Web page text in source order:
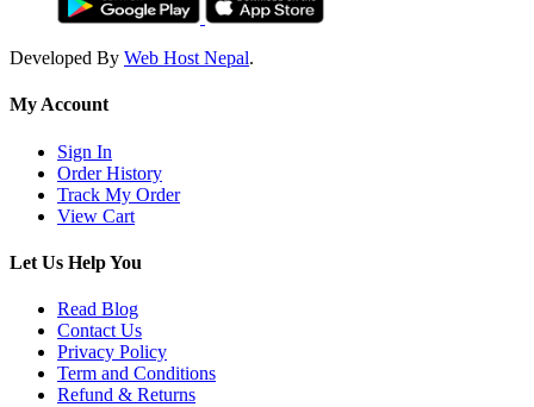
Developed By Web Host Nepal.
My Account
Sign In
Order History
Track My Order
View Cart
Let Us Help You
Read Blog
Contact Us
Privacy Policy
Term and Conditions
Refund & Returns